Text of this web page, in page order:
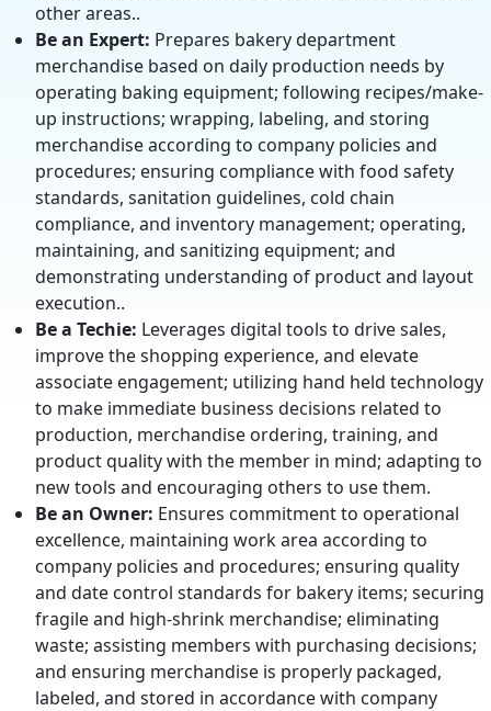
other areas..
Be an Expert: Prepares bakery department
merchandise based on daily production needs by
operating baking equipment; following recipes/make-
up instructions; wrapping, labeling, and storing
merchandise according to company policies and
procedures; ensuring compliance with food safety
standards, sanitation guidelines, cold chain
compliance, and inventory management; operating,
maintaining, and sanitizing equipment; and
demonstrating understanding of product and layout
execution..
Be a Techie: Leverages digital tools to drive sales,
improve the shopping experience, and elevate
associate engagement; utilizing hand held technology
to make immediate business decisions related to
production, merchandise ordering, training, and
product quality with the member in mind; adapting to
new tools and encouraging others to use them.
Be an Owner: Ensures commitment to operational
excellence, maintaining work area according to
company policies and procedures; ensuring quality
and date control standards for bakery items; securing
fragile and high-shrink merchandise; eliminating
waste; assisting members with purchasing decisions;
and ensuring merchandise is properly packaged,
labeled, and stored in accordance with company